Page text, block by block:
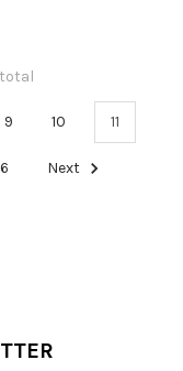
total
9 10 11
Next